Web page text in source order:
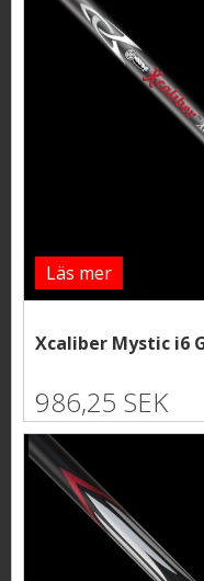
Läs mer
Xcaliber Mystic i6
986,25 SEK